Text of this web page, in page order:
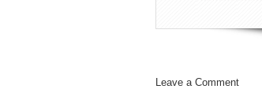
Leave a Comment